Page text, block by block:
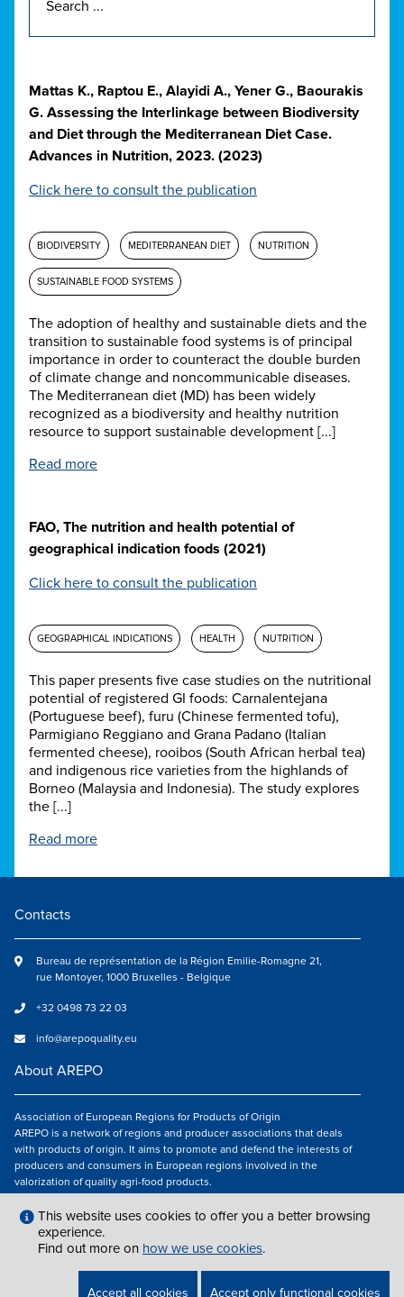
Mattas K., Raptou E., Alayidi A., Yener G., Baourakis
G. Assessing the Interlinkage between Biodiversity
and Diet through the Mediterranean Diet Case.
Advances in Nutrition, 2023. (2023)
Click here to consult the publication
BIODIVERSITY MEDITERRANEAN DIET NUTRITION
SUSTAINABLE FOOD SYSTEMS
The adoption of healthy and sustainable diets and the
transition to sustainable food systems is of principal
importance in order to counteract the double burden
of climate change and noncommunicable diseases.
The Mediterranean diet (MD) has been widely
recognized as a biodiversity and healthy nutrition
resource to support sustainable development [...]
Read more
FAO, The nutrition and health potential of
geographical indication foods (2021)
Click here to consult the publication
GEOGRAPHICAL INDICATIONS HEALTH NUTRITION
This paper presents five case studies on the nutritional
potential of registered GI foods: Carnalentejana
(Portuguese beef), furu (Chinese fermented tofu),
Parmigiano Reggiano and Grana Padano (Italian
fermented cheese), rooibos (South African herbal tea)
and indigenous rice varieties from the highlands of
Borneo (Malaysia and Indonesia). The study explores
the [...]
Read more
Contacts
Bureau de représentation de la Région Emilie-Romagne 21,
rue Montoyer, 1000 Bruxelles - Belgique
+32 0498 73 22 03
info@arepoquality.eu
About AREPO
Association of European Regions for Products of Origin
AREPO is a network of regions and producer associations that deals
with products of origin. It aims to promote and defend the interests of
producers and consumers in European regions involved in the
valorization of quality agri-food products.
Follow us
LEGAL NOTICES|INFO@AREPOQUALITY.EU| © COPYRIGHT 2021 — 2026
This website uses cookies to offer you a better browsing
experience.
Find out more on how we use cookies.
Accept all cookies Accept only functional cookies